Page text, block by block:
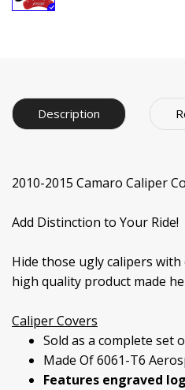
Description
2010-2015 Camaro Caliper
Add Distinction to Your Ride!
Hide those ugly calipers
high quality product made
Caliper Covers
Sold as a complete set
Made Of 6061-T6
Features engraved